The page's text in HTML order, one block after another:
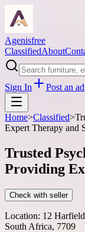
Agenisfree
ClassifiedAbout
Sign In Post an ad
Home>Classified>
Expert Therapy and
Trusted
Providing
Check with seller
Location: 12
South Africa, 7709